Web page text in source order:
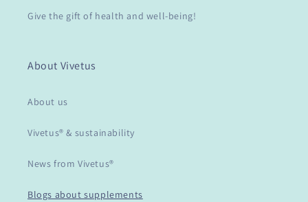
Give the gift of health and well-being!
About Vivetus
About us
Vivetus® & sustainability
News from Vivetus®
Blogs about supplements